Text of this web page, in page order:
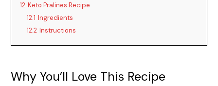
12 Keto Pralines Recipe
12.1 Ingredients
12.2 Instructions
Why You’ll Love This Recipe